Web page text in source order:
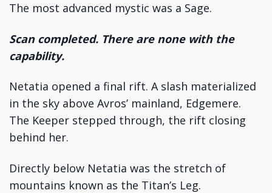
The most advanced mystic was a Sage.
Scan completed. There are none with the
capability.
Netatia opened a final rift. A slash materialized
in the sky above Avros’ mainland, Edgemere.
The Keeper stepped through, the rift closing
behind her.
Directly below Netatia was the stretch of
mountains known as the Titan’s Leg.